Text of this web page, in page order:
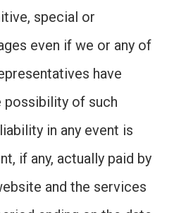
special or
even if we or any of
have
possibility of such
in any event is
if any, actually paid by
and the services